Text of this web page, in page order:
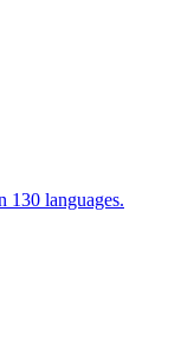
130 languages.